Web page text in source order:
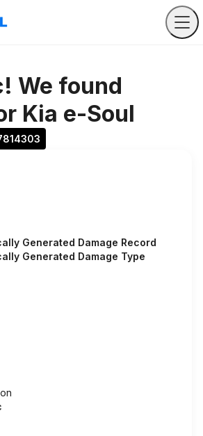
We found
Kia e-Soul
Generated Damage Record
Generated Damage Type